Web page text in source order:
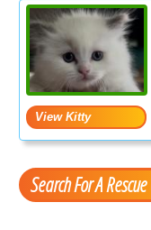
Search For A